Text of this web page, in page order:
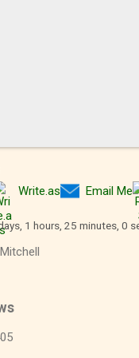
Write.as Email Me
1 hours, 25 minutes, 1